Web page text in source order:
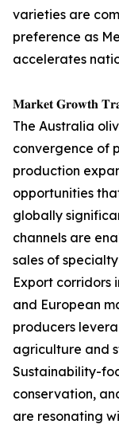
varieties are
preference as
accelerates
𝐌𝐚𝐫𝐤𝐞𝐭 𝐆𝐫𝐨𝐰𝐭𝐡
The Australia
convergence of
production
opportunities
globally
channels are
sales of
Export corridors
and European
producers
agriculture and
Sustainability-
conservation,
are resonating